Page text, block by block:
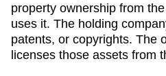
property ownership from
uses it. The holding
patents, or copyrights. The
licenses those assets from